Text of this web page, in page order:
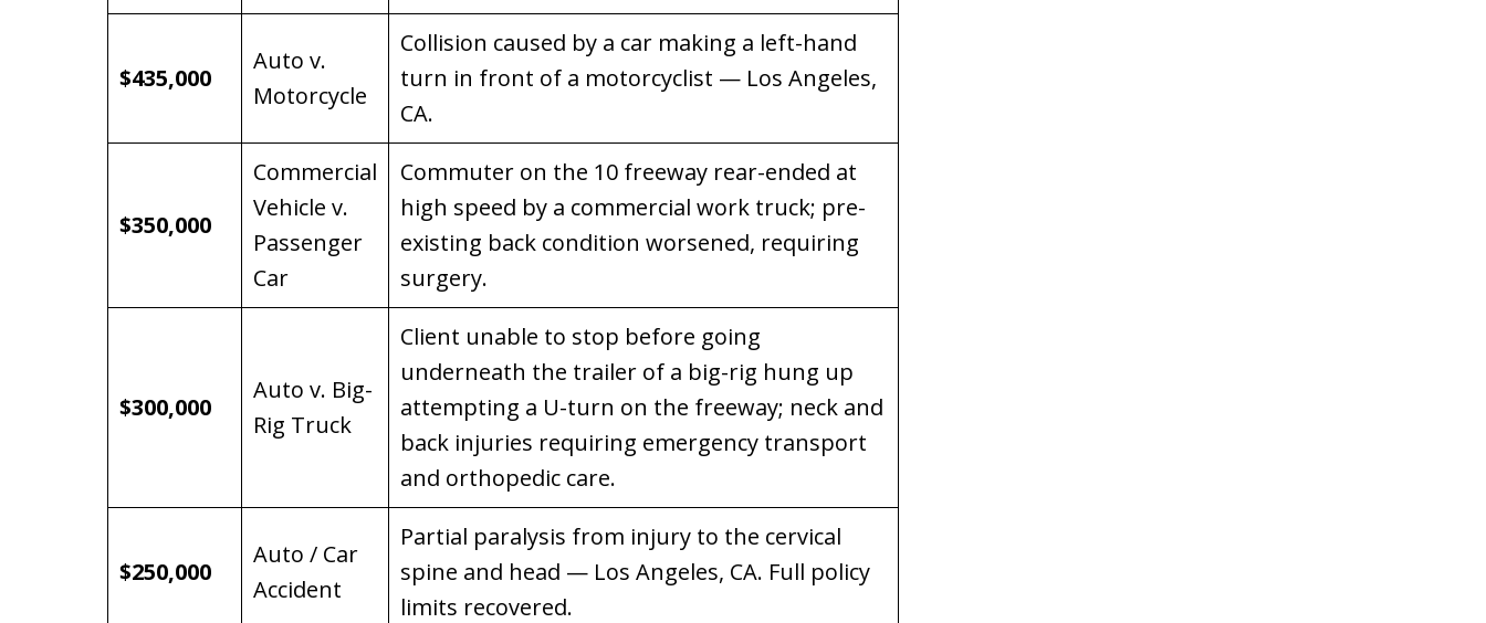
$435,000
Auto v.
Motorcycle
Collision caused by a car making a left-hand
turn in front of a motorcyclist — Los Angeles,
CA.
$350,000
Commercial
Vehicle v.
Passenger
Car
Commuter on the 10 freeway rear-ended at
high speed by a commercial work truck; pre-
existing back condition worsened, requiring
surgery.
$300,000
Auto v. Big-
Rig Truck
Client unable to stop before going
underneath the trailer of a big-rig hung up
attempting a U-turn on the freeway; neck and
back injuries requiring emergency transport
and orthopedic care.
$250,000
Auto / Car
Accident
Partial paralysis from injury to the cervical
spine and head — Los Angeles, CA. Full policy
limits recovered.